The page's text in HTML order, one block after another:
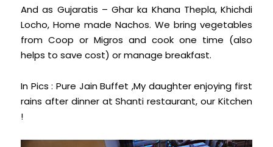
And as Gujaratis – Ghar ka Khana Thepla, Khichdi
Locho, Home made Nachos. We bring vegetables
from Coop or Migros and cook one time (also
helps to save cost) or manage breakfast.
In Pics : Pure Jain Buffet ,My daughter enjoying first
rains after dinner at Shanti restaurant, our Kitchen
!